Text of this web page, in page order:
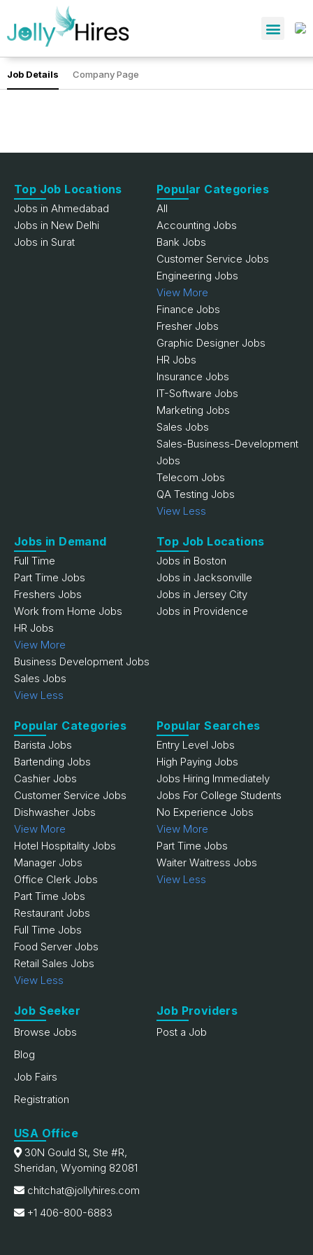
Job Details Company Page
Top Job Locations
Jobs in Ahmedabad
Jobs in New Delhi
Jobs in Surat
Popular Categories
All
Accounting Jobs
Bank Jobs
Customer Service Jobs
Engineering Jobs
View More
Finance Jobs
Fresher Jobs
Graphic Designer Jobs
HR Jobs
Insurance Jobs
IT-Software Jobs
Marketing Jobs
Sales Jobs
Sales-Business-Development
Jobs
Telecom Jobs
QA Testing Jobs
View Less
Jobs in Demand
Full Time
Part Time Jobs
Freshers Jobs
Work from Home Jobs
HR Jobs
View More
Business Development Jobs
Sales Jobs
View Less
Top Job Locations
Jobs in Boston
Jobs in Jacksonville
Jobs in Jersey City
Jobs in Providence
Popular Categories
Barista Jobs
Bartending Jobs
Cashier Jobs
Customer Service Jobs
Dishwasher Jobs
View More
Hotel Hospitality Jobs
Manager Jobs
Office Clerk Jobs
Part Time Jobs
Restaurant Jobs
Full Time Jobs
Food Server Jobs
Retail Sales Jobs
View Less
Popular Searches
Entry Level Jobs
High Paying Jobs
Jobs Hiring Immediately
Jobs For College Students
No Experience Jobs
View More
Part Time Jobs
Waiter Waitress Jobs
View Less
Job Seeker
Browse Jobs
Blog
Job Fairs
Registration
Job Providers
Post a Job
USA Office
30N Gould St, Ste #R,
Sheridan, Wyoming 82081
chitchat@jollyhires.com
+1 406-800-6883